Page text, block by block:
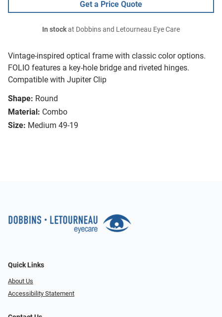
Vintage-inspired optical frame with classic color options.
FOLIO features a key-hole bridge and riveted hinges.
Compatible with Jupiter Clip
Shape: Round
Material: Combo
Size: Medium 49-19
Get a Price Quote
In stockat Dobbins and Letourneau Eye Care
Quick Links
About Us
Accessibility Statement